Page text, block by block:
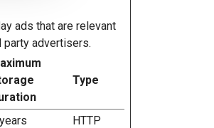
ads that are relevant
party advertisers.
Type
HTTP